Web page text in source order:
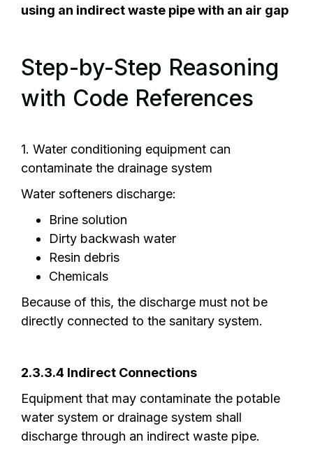
using an indirect waste pipe with an air gap
Step-by-Step Reasoning
with Code References
1. Water conditioning equipment can
contaminate the drainage system
Water softeners discharge:
Brine solution
Dirty backwash water
Resin debris
Chemicals
Because of this, the discharge must not be
directly connected to the sanitary system.
2.3.3.4 Indirect Connections
Equipment that may contaminate the potable
water system or drainage system shall
discharge through an indirect waste pipe.